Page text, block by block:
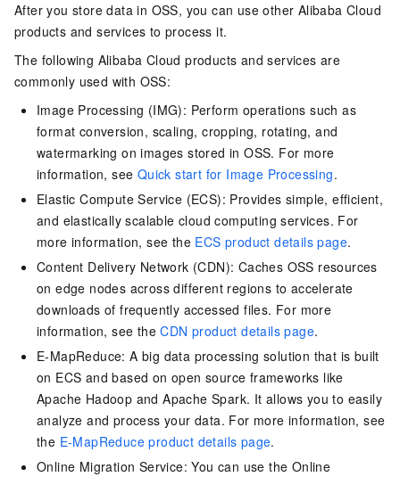
After you store data in OSS, you can use other Alibaba Cloud
products and services to process it.
The following Alibaba Cloud products and services are
commonly used with OSS:
Image Processing (IMG): Perform operations such as
format conversion, scaling, cropping, rotating, and
watermarking on images stored in OSS. For more
information, see Quick start for Image Processing.
Elastic Compute Service (ECS): Provides simple, efficient,
and elastically scalable cloud computing services. For
more information, see the ECS product details page.
Content Delivery Network (CDN): Caches OSS resources
on edge nodes across different regions to accelerate
downloads of frequently accessed files. For more
information, see theCDN product details page.
E-MapReduce: A big data processing solution that is built
on ECS and based on open source frameworks like
Apache Hadoop and Apache Spark. It allows you to easily
analyze and process your data. For more information, see
the E-MapReduce product details page.
Online Migration Service: You can use the Online